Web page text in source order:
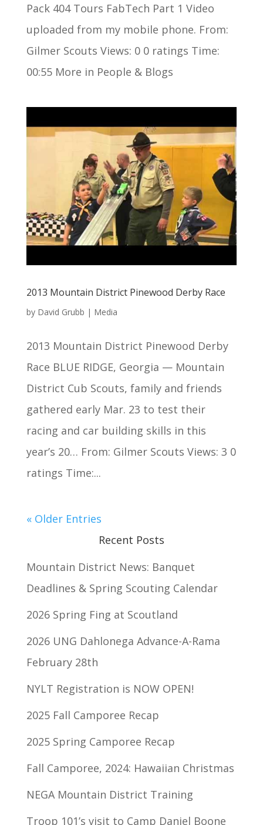
Pack 404 Tours FabTech Part 1 Video
uploaded from my mobile phone. From:
Gilmer Scouts Views: 0 0 ratings Time:
00:55 More in People & Blogs
2013 Mountain District Pinewood Derby Race
by David Grubb | Media
2013 Mountain District Pinewood Derby
Race BLUE RIDGE, Georgia — Mountain
District Cub Scouts, family and friends
gathered early Mar. 23 to test their
racing and car building skills in this
year’s 20… From: Gilmer Scouts Views: 3 0
ratings Time:...
« Older Entries
Recent Posts
Mountain District News: Banquet
Deadlines & Spring Scouting Calendar
2026 Spring Fing at Scoutland
2026 UNG Dahlonega Advance-A-Rama
February 28th
NYLT Registration is NOW OPEN!
2025 Fall Camporee Recap
2025 Spring Camporee Recap
Fall Camporee, 2024: Hawaiian Christmas
NEGA Mountain District Training
Troop 101’s visit to Camp Daniel Boone